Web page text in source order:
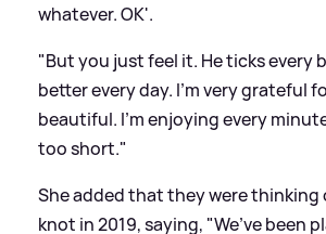
whatever. OK'.
"But you just feel it. He ticks every
better every day. I’m very grateful
beautiful. I’m enjoying every
too short."
She added that they were
knot in 2019, saying, "We’ve been